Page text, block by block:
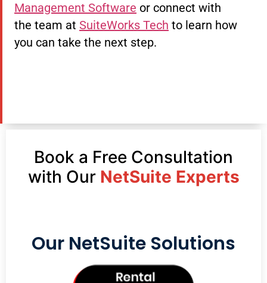
Management Software or connect with
the team at SuiteWorks Tech to learn how
you can take the next step.
Book a Free Consultation
with Our NetSuite Experts
Our NetSuite Solutions